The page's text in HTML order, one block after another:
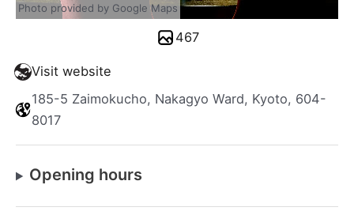
Visit website
185-5 Zaimokucho, Nakagyo Ward, Kyoto, 604-
8017
Opening hours
Photo provided by Google Maps
467